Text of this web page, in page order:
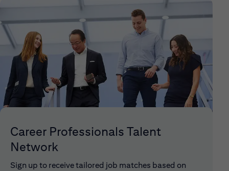
Career Professionals Talent
Network
Sign up to receive tailored job matches based on